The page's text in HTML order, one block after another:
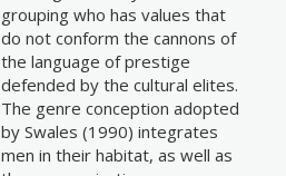
grouping who has values that
do not conform the cannons of
the language of prestige
defended by the cultural elites.
The genre conception adopted
by Swales (1990) integrates
men in their habitat, as well as